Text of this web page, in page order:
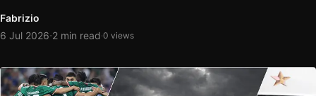
Fabrizio
6 Jul 2026·2 min read·0 views